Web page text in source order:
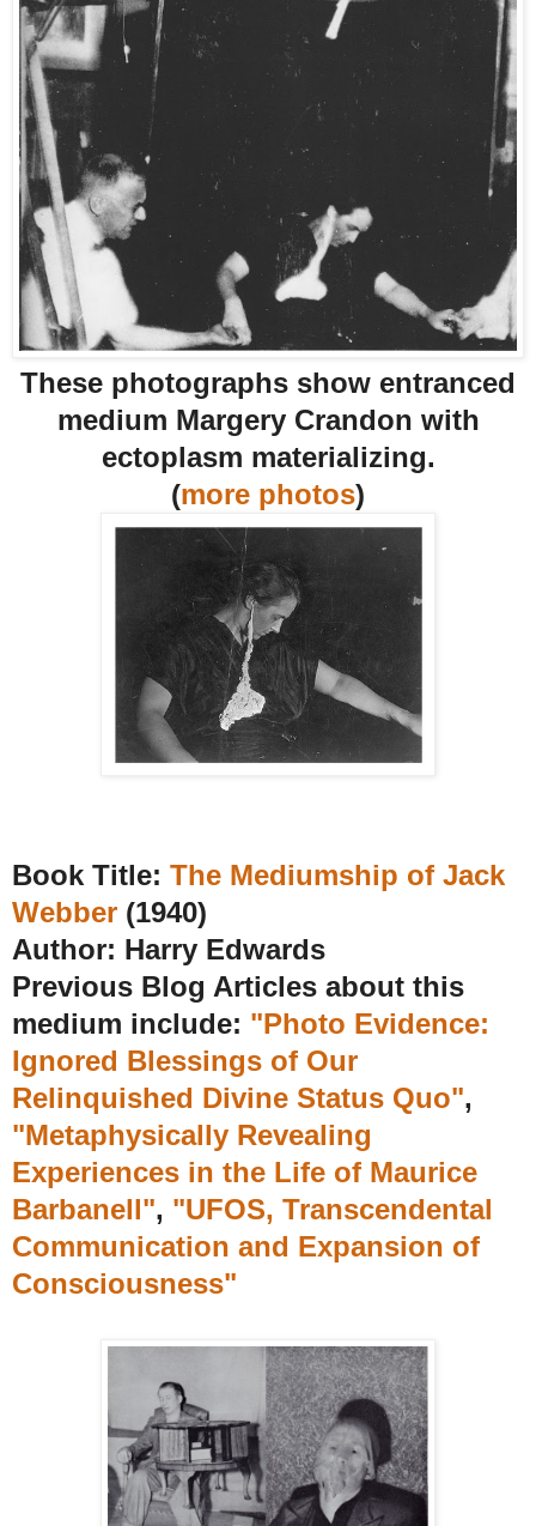
These photographs show entranced
medium Margery Crandon with
ectoplasm materializing.
(more photos)
Book Title: The Mediumship of Jack
Webber (1940)
Author: Harry Edwards
Previous Blog Articles about this
medium include: "Photo Evidence:
Ignored Blessings of Our
Relinquished Divine Status Quo",
"Metaphysically Revealing
Experiences in the Life of Maurice
Barbanell", "UFOS, Transcendental
Communication and Expansion of
Consciousness"